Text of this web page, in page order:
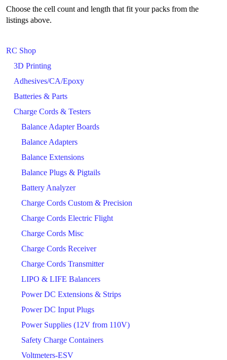
RC Shop
3D Printing
Adhesives/CA/Epoxy
Batteries & Parts
Charge Cords & Testers
Balance Adapter Boards
Balance Adapters
Balance Extensions
Balance Plugs & Pigtails
Battery Analyzer
Charge Cords Custom & Precision
Charge Cords Electric Flight
Charge Cords Misc
Charge Cords Receiver
Charge Cords Transmitter
LIPO & LIFE Balancers
Power DC Extensions & Strips
Power DC Input Plugs
Power Supplies (12V from 110V)
Safety Charge Containers
Voltmeters-ESV
Choose the cell count and length that fit your packs from the
listings above.